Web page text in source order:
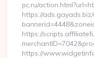
pc.ru/
https://
https://
https://